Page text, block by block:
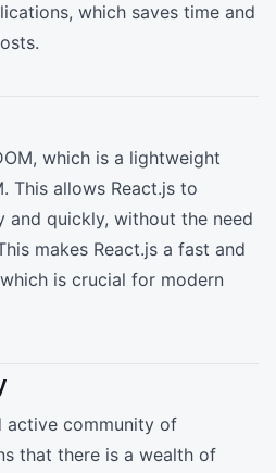
which saves time and
which is a lightweight
This allows React.js to
and quickly, without the need
makes React.js a fast and
is crucial for modern
active community of
that there is a wealth of